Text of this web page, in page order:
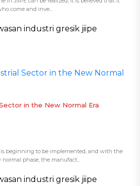
come and inve...
in the New Normal Era
beginning to be implemented, and with the
phase, the manufact...